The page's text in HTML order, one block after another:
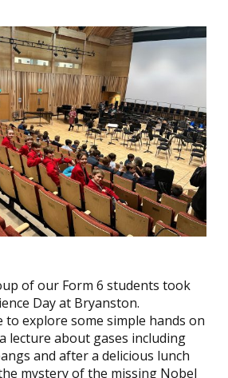
of our Form 6 students took
Day at Bryanston.
to explore some simple hands on
lecture about gases including
and after a delicious lunch
mystery of the missing Nobel